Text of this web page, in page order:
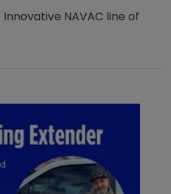
NAVAC line of